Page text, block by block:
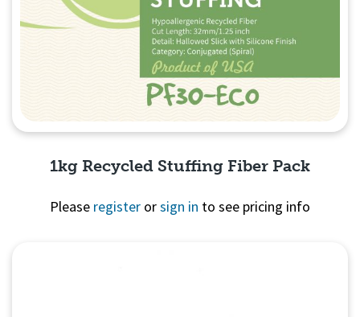
1kg Recycled Stuffing Fiber Pack
Please register orsign in to see pricing info